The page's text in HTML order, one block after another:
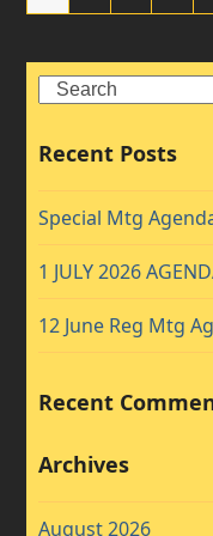
Search
Recent Posts
Special Mtg
1 JULY 2026
12 June Reg Mtg
Recent
Archives
August 2026